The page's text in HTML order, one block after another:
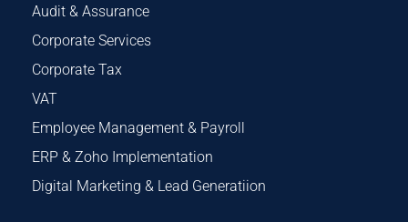
Audit & Assurance
Corporate Services
Corporate Tax
VAT
Employee Management & Payroll
ERP & Zoho Implementation
Digital Marketing & Lead Generatiion